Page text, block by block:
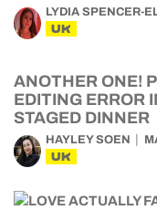
LYDIA SPENCER-
UK
ANOTHER ONE!
EDITING ERROR
STAGED DINNER
HAYLEY SOEN
UK